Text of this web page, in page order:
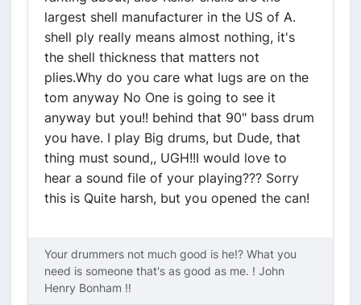
largest shell manufacturer in the US of A.
shell ply really means almost nothing, it's
the shell thickness that matters not
plies.Why do you care what lugs are on the
tom anyway No One is going to see it
anyway but you!! behind that 90" bass drum
you have. I play Big drums, but Dude, that
thing must sound,, UGH!!I would love to
hear a sound file of your playing??? Sorry
this is Quite harsh, but you opened the can!
Your drummers not much good is he!? What you
need is someone that's as good as me. ! John
Henry Bonham !!